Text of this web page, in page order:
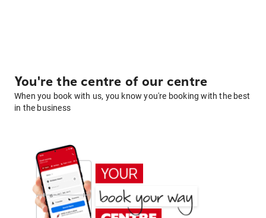
You're the centre of our centre
When you book with us, you know you're booking with the best
in the business